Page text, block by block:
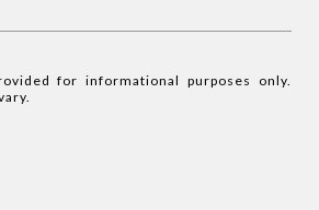
for informational purposes only.